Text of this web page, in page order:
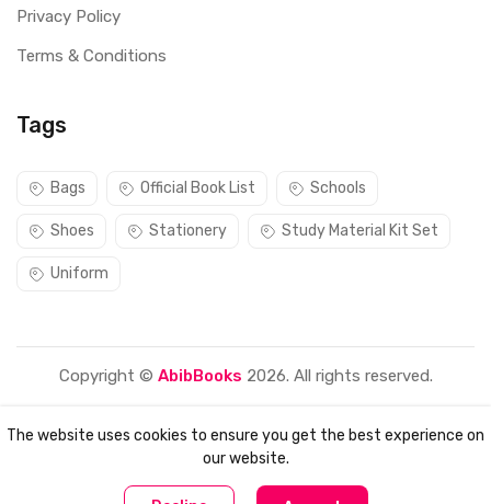
0
Privacy Policy
Terms & Conditions
Tags
Bags Official Book List Schools
Shoes Stationery Study Material Kit Set
Uniform
Copyright © AbibBooks 2026. All rights reserved.
The website uses cookies to ensure you get the best experience on
our website.